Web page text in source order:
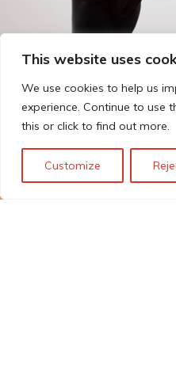
This website uses
We use cookies to help us
experience. Continue to use
this or click to find out more.
Customize
The
early adoption
innovation